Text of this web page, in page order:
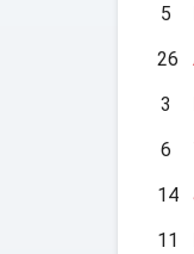
5
26
3
6
14
11